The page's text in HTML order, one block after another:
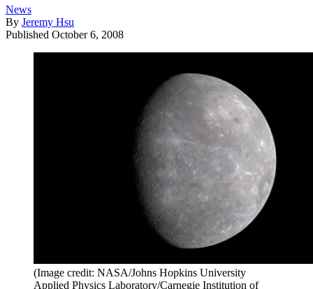
News
By Jeremy Hsu
Published October 6, 2008
(Image credit: NASA/Johns Hopkins University
Applied Physics Laboratory/Carnegie Institution of